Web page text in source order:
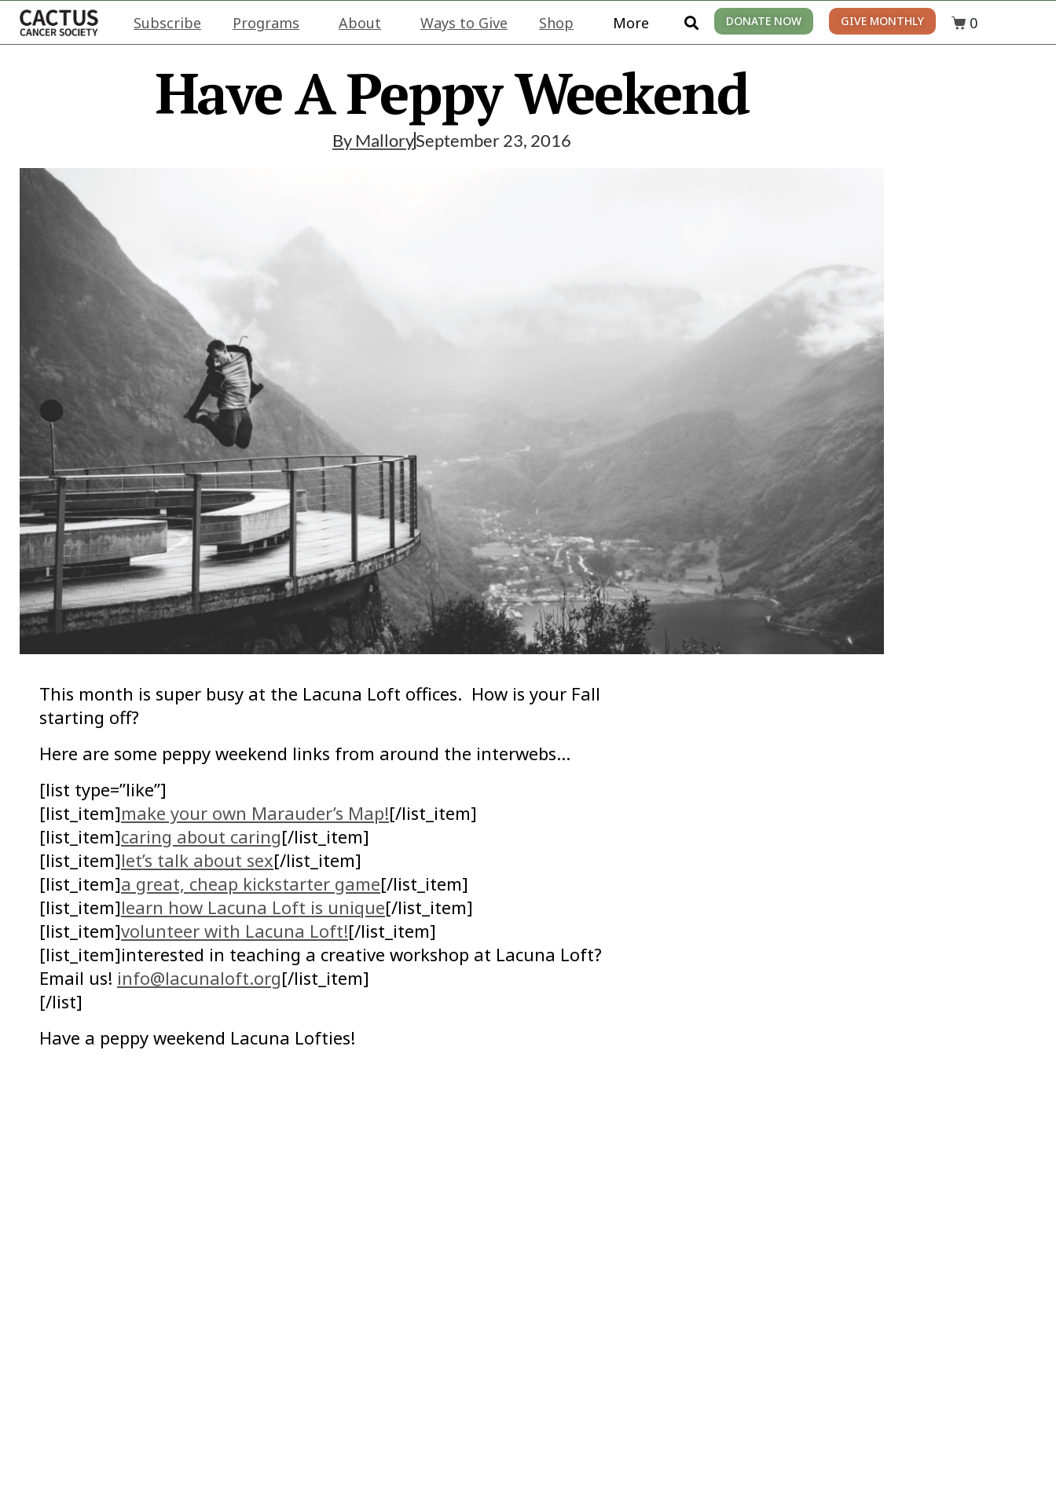
Subscribe Programs About Ways to Give Shop More DONATE NOW GIVE MONTHLY 0
Have A Peppy Weekend
By MallorySeptember 23, 2016
This month is super busy at the Lacuna Loft offices. How is your Fall
starting off?
Here are some peppy weekend links from around the interwebs…
[list type=”like”]
[list_item]make your own Marauder’s Map![/list_item]
[list_item]caring about caring[/list_item]
[list_item]let’s talk about sex[/list_item]
[list_item]a great, cheap kickstarter game[/list_item]
[list_item]learn how Lacuna Loft is unique[/list_item]
[list_item]volunteer with Lacuna Loft![/list_item]
[list_item]interested in teaching a creative workshop at Lacuna Loft?
Email us! info@lacunaloft.org[/list_item]
[/list]
Have a peppy weekend Lacuna Lofties!